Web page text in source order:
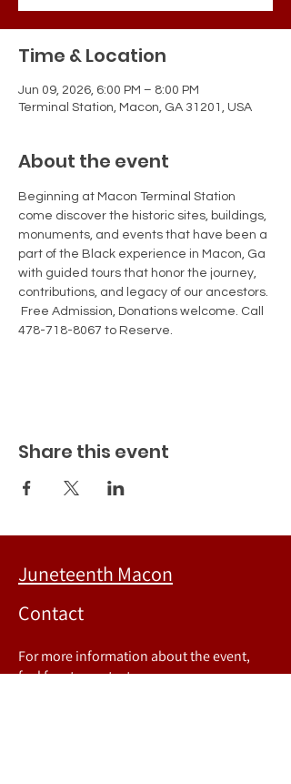
Time & Location
Jun 09, 2026, 6:00 PM – 8:00 PM
Terminal Station, Macon, GA 31201, USA
About the event
Beginning at Macon Terminal Station
come discover the historic sites, buildings,
monuments, and events that have been a
part of the Black experience in Macon, Ga
with guided tours that honor the journey,
contributions, and legacy of our ancestors.
Free Admission, Donations welcome. Call
478-718-8067 to Reserve.
Share this event
Juneteenth Macon
Contact
For more information about the event,
feel free to contact us.